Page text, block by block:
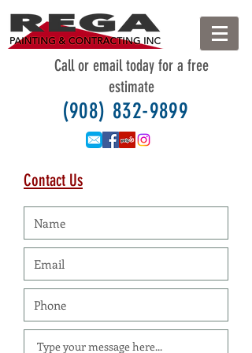
(908) 832-9899
Callor emailtoday for a free
estimate
Contact Us